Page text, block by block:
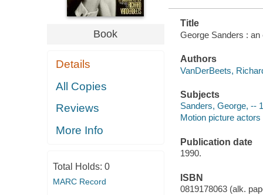
Book
Details
All Copies
Reviews
More Info
Total Holds: 0
MARC Record
Title
George Sanders :
Authors
VanDerBeets,
Subjects
Sanders, George, --
Motion picture
Publication date
1990.
ISBN
0819178063 (alk.